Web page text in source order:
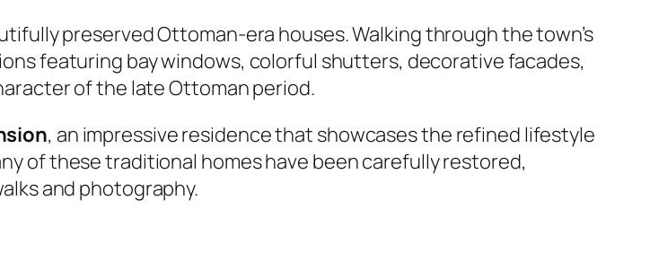
preserved Ottoman-era houses. Walking through the town’s
featuring bay windows, colorful shutters, decorative facades,
of the late Ottoman period.
, an impressive residence that showcases the refined lifestyle
of these traditional homes have been carefully restored,
and photography.